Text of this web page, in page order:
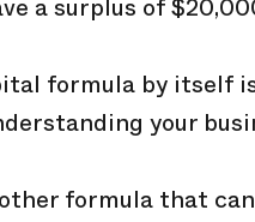
a surplus of
formula by itself
your
formula that